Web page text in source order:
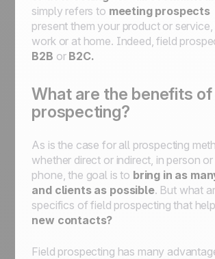
simply refers to meeting prospects
present them your product or
work or at home. Indeed, field
B2B or B2C.
What are the benefits
prospecting?
As is the case for all prospecting
whether direct or indirect, in person
phone, the goal is to bring in as
and clients as possible. But what
specifics of field prospecting that
new contacts?
Field prospecting has many